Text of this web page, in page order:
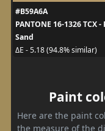
#B59A6A
PANTONE 16-1326 TCX
Sand
ΔE - 5.18 (94.8% similar)
Paint
Here are the paint
the measure of the